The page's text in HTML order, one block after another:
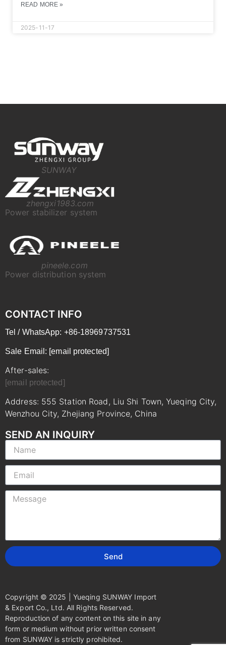
READ MORE »
2025-11-17
SUNWAY
zhengxi1983.com
Power stabilizer system
pineele.com
Power distribution system
CONTACT INFO
Tel / WhatsApp: +86-18969737531
Sale Email: [email protected]
After-sales:
[email protected]
Address: 555 Station Road, Liu Shi Town, Yueqing City,
Wenzhou City, Zhejiang Province, China
SEND AN INQUIRY
Send
Copyright © 2025 | Yueqing SUNWAY Import
& Export Co., Ltd. All Rights Reserved.
Reproduction of any content on this site in any
form or medium without prior written consent
from SUNWAY is strictly prohibited.